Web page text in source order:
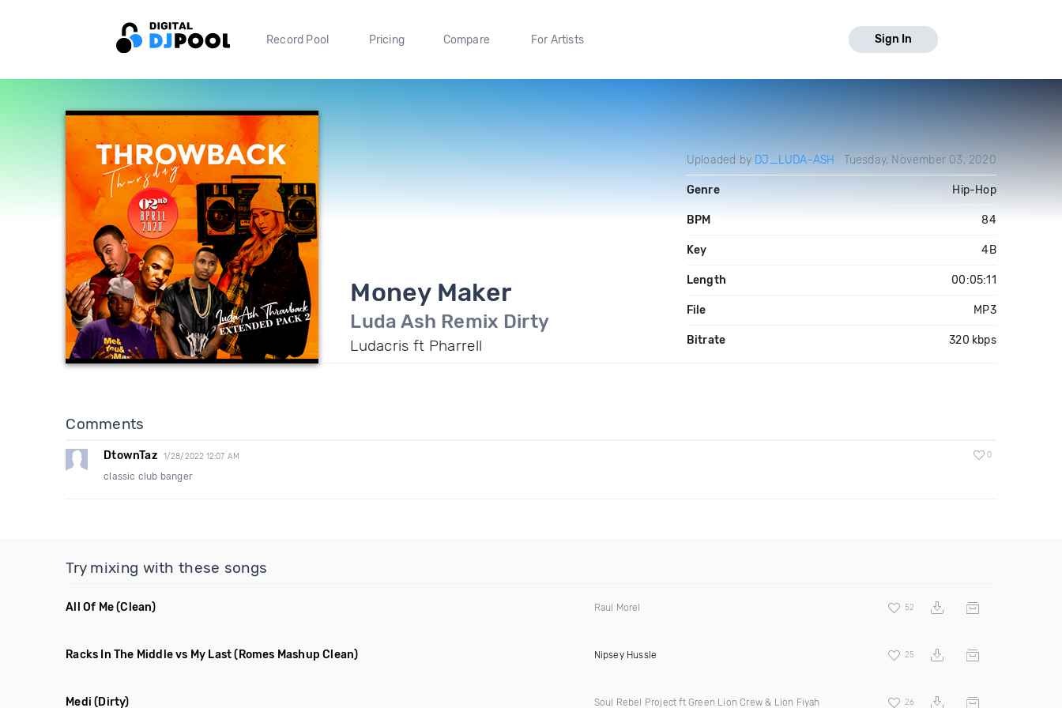
Record Pool Pricing Compare For Artists Sign In
Money Maker
Luda Ash Remix Dirty
Ludacris ft Pharrell
Uploaded by DJ_LUDA-ASH Tuesday, November 03, 2020
Genre Hip-Hop
BPM 84
Key 4B
Length 00:05:11
File MP3
Bitrate 320 kbps
Comments
DtownTaz 1/28/2022 12:07 AM 0
classic club banger
Try mixing with these songs
All Of Me(Clean) Raul Morel 52
Racks In The Middle vs My Last (Romes Mashup Clean) Nipsey Hussle 25
Medi (Dirty) Soul Rebel Project ft Green Lion Crew & Lion Fiyah 26